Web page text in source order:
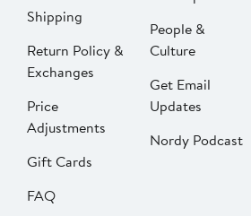
Shipping
Return Policy &
Exchanges
Price
Adjustments
Gift Cards
FAQ
People &
Culture
Get Email
Updates
Nordy Podcast